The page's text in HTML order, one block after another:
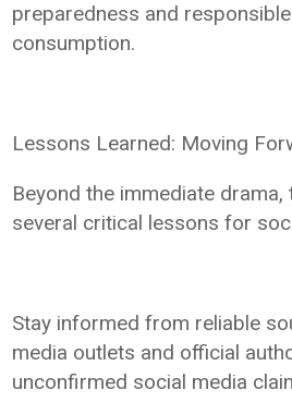
preparedness and
consumption.
Lessons Learned: Moving
Beyond the immediate
several critical lessons for
Stay informed from reliable
media outlets and official
unconfirmed social media